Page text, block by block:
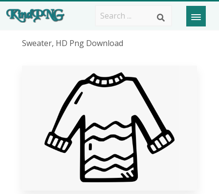
Sweater, HD Png Download